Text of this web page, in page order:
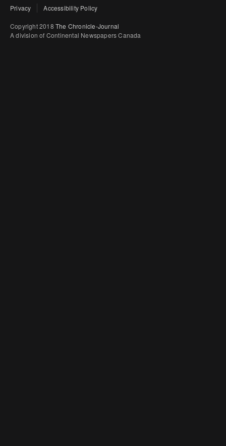
Privacy Accessibility Policy
Copyright 2018 The Chronicle-Journal
A division of Continental Newspapers Canada